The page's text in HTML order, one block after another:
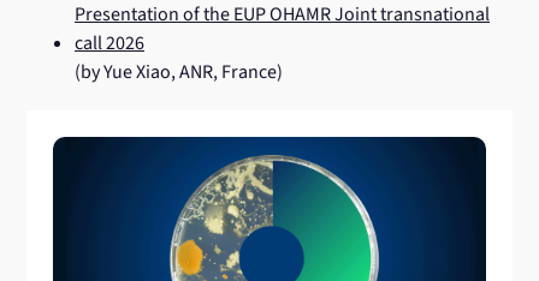
Presentation of the EUP OHAMR Joint transnational
call 2026
(by Yue Xiao, ANR, France)